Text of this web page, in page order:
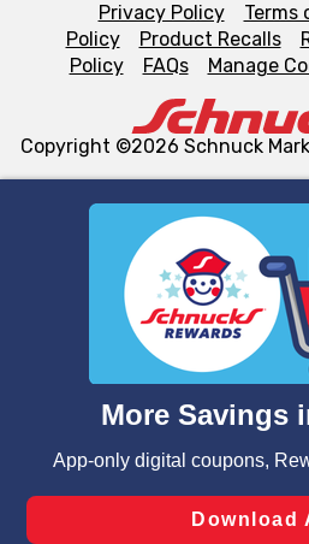
We and our third party partners
similar technologies on this site
functionality of our website and
such as to enhance site
and assist in our marketing flows,
can opt-out of certain cookies,
laws, by clicking “Cookie
Changes” to save your
Privacy Policy Terms
Policy
Product Recalls
Policy
FAQs Manage
Copyright ©2026 Schnuck